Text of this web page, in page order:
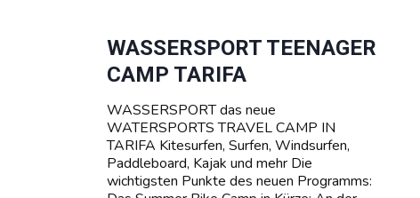
L
I
E
-
C
a
m
p
WASSERSPORT TEENAGER
CAMP TARIFA
WASSERSPORT das neue
WATERSPORTS TRAVEL CAMP IN
TARIFA Kitesurfen, Surfen, Windsurfen,
Paddleboard, Kajak und mehr Die
wichtigsten Punkte des neuen Programms: